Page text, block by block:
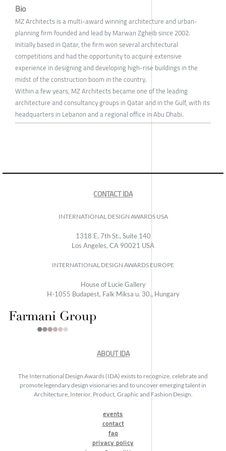
Bio
MZ Architects is a multi-award winning architecture and urban-
planning firm founded and lead by Marwan Zgheib since 2002.
Initially based in Qatar, the firm won several architectural
competitions and had the opportunity to acquire extensive
experience in designing and developing high-rise buildings in the
midst of the construction boom in the country.
Within a few years, MZ Architects became one of the leading
architecture and consultancy groups in Qatar and in the Gulf, with its
headquarters in Lebanon and a regional office in Abu Dhabi.
CONTACT IDA
INTERNATIONAL DESIGN AWARDS USA
1318 E, 7th St., Suite 140
Los Angeles, CA 90021 USA
INTERNATIONAL DESIGN AWARDS EUROPE
House of Lucie Gallery
H-1055 Budapest, Falk Miksa u. 30., Hungary
ABOUT IDA
The International Design Awards (IDA) exists to recognize, celebrate and
promote legendary design visionaries and to uncover emerging talent in
Architecture, Interior, Product, Graphic and Fashion Design.
events
contact
faq
privacy policy